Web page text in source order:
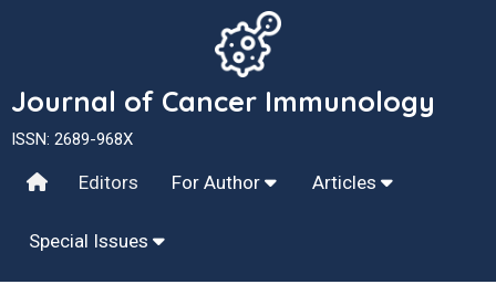
Journal of Cancer Immunology
ISSN: 2689-968X
Editors For Author Articles
Special Issues